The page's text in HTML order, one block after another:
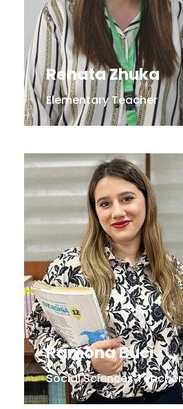
Renata Zhuka
Elementary Teacher
Ramona Buci
Social Sciences Teacher